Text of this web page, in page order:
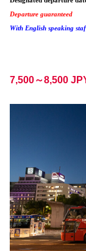
Departure guaranteed
With English speaking
7,500～8,500